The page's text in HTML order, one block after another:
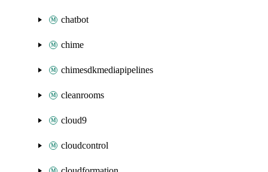
chatbot
chime
chimesdkmediapipelines
cleanrooms
cloud9
cloudcontrol